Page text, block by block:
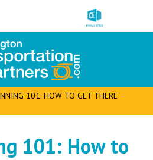
101: HOW TO GET THERE
101: How to